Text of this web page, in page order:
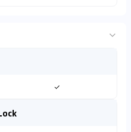
✓